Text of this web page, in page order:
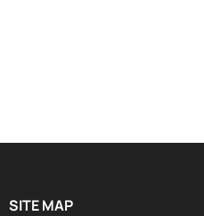
SITE MAP